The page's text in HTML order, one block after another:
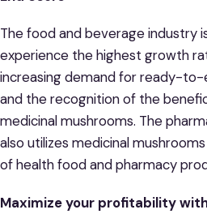
The food and beverage industry
experience the highest growth
increasing demand for ready-
and the recognition of the
medicinal mushrooms. The
also utilizes medicinal
of health food and pharmacy
Maximize your profitability